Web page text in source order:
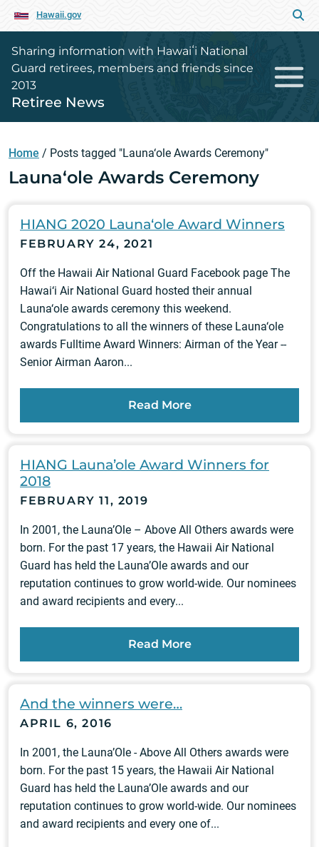
Hawaii.gov
Sharing information with Hawaiʻi National
Guard retirees, members and friends since
2013
Retiree News
Home / Posts tagged "Launa‘ole Awards Ceremony"
Launa‘ole Awards Ceremony
HIANG 2020 Launa‘ole Award Winners
FEBRUARY 24, 2021
Off the Hawaii Air National Guard Facebook page The
Hawai‘i Air National Guard hosted their annual
Launa‘ole awards ceremony this weekend.
Congratulations to all the winners of these Launa‘ole
awards Fulltime Award Winners: Airman of the Year --
Senior Airman Aaron...
Read More
HIANG Launa’ole Award Winners for
2018
FEBRUARY 11, 2019
In 2001, the Launa’Ole – Above All Others awards were
born. For the past 17 years, the Hawaii Air National
Guard has held the Launa’Ole awards and our
reputation continues to grow world-wide. Our nominees
and award recipients and every...
Read More
And the winners were…
APRIL 6, 2016
In 2001, the Launa’Ole - Above All Others awards were
born. For the past 15 years, the Hawaii Air National
Guard has held the Launa’Ole awards and our
reputation continues to grow world-wide. Our nominees
and award recipients and every one of...